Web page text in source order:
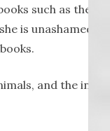
such as the
is unashamed
and the